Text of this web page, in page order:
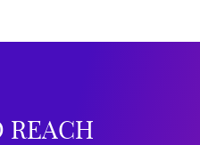
REACH